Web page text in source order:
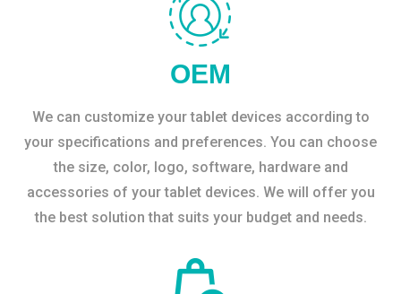
OEM
We can customize your tablet devices according to
your specifications and preferences. You can choose
the size, color, logo, software, hardware and
accessories of your tablet devices. We will offer you
the best solution that suits your budget and needs.